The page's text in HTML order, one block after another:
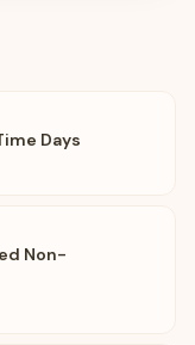
Days
Non-